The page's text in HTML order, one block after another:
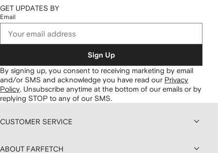
GET UPDATES BY
Email
Sign Up
By signing up, you consent to receiving marketing by email
and/or SMS and acknowledge you have read our Privacy
Policy. Unsubscribe anytime at the bottom of our emails or by
replying STOP to any of our SMS.
CUSTOMER SERVICE
ABOUT FARFETCH